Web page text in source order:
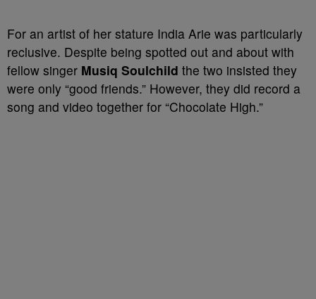
For an artist of her stature India Arie was particularly
reclusive. Despite being spotted out and about with
fellow singer Musiq Soulchild the two insisted they
were only “good friends.” However, they did record a
song and video together for “Chocolate High.”